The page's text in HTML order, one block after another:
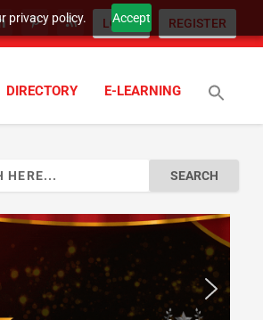
privacy policy. Accept
LOGIN REGISTER
DIRECTORY E-LEARNING